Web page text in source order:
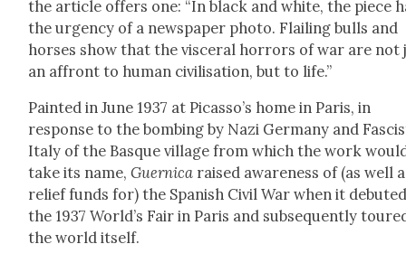
the arti­cle offers one: “In black and white, the piece
the urgency of a news­pa­per pho­to. Flail­ing bulls and
hors­es show that the vis­cer­al hor­rors of war are not
an affront to human civil­i­sa­tion, but to life.”
Paint­ed in June 1937 at Picas­so’s home in Paris, in
response to the bomb­ing by Nazi Ger­many and
Italy of the Basque vil­lage from which the work
take its name,Guer­ni­ca raised aware­ness of (as well
relief funds for) the Span­ish Civ­il War when it
the 1937 World’s Fair in Paris and sub­se­quent­ly
the world itself.